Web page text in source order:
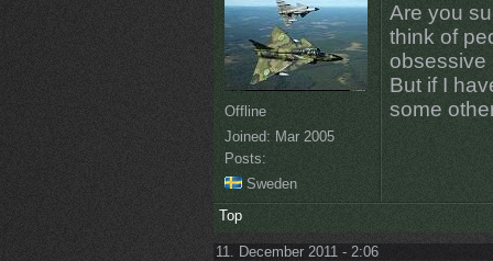
Offline
Joined: Mar 2005
Posts:
Sweden
Are you
think of
obsessive
But if I
some
Top
11. December 2011 - 2:06